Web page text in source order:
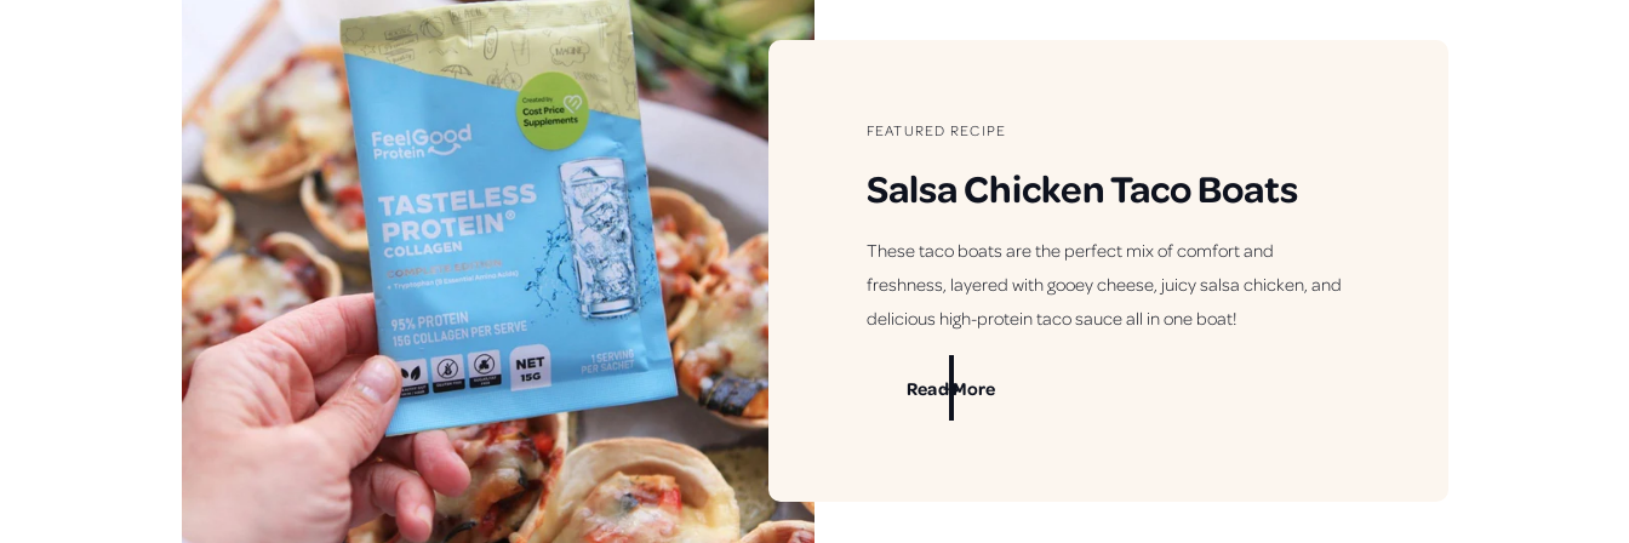
FEATURED RECIPE
Salsa Chicken Taco Boats
These taco boats are the perfect mix of comfort and
freshness, layered with gooey cheese, juicy salsa chicken, and
delicious high-protein taco sauce all in one boat!
Read More